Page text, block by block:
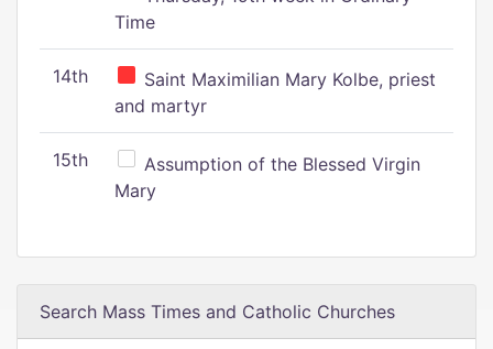
Time
14th
Saint Maximilian Mary Kolbe, priest
and martyr
15th
Assumption of the Blessed Virgin
Mary
Search Mass Times and Catholic Churches